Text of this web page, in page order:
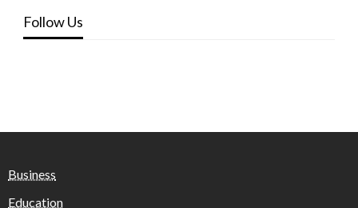
Follow Us
Business
Education